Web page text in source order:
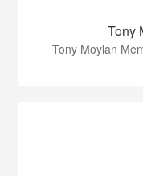
Tony
Tony Moylan